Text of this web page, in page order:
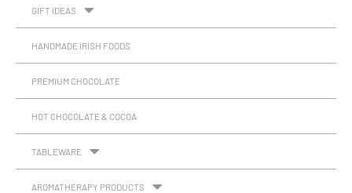
GIFT IDEAS
HANDMADE IRISH FOODS
PREMIUM CHOCOLATE
HOT CHOCOLATE & COCOA
TABLEWARE
AROMATHERAPY PRODUCTS